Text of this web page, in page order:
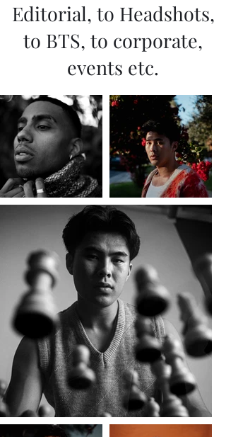
Editorial, to Headshots,
to BTS, to corporate,
events etc.